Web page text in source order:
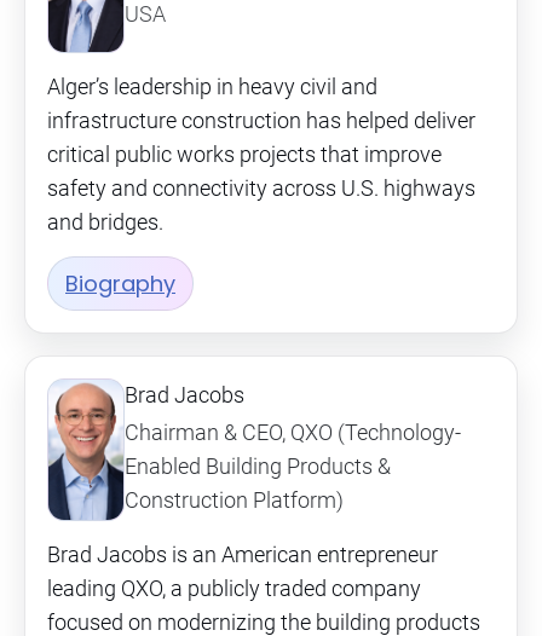
USA
Alger’s leadership in heavy civil and
infrastructure construction has helped deliver
critical public works projects that improve
safety and connectivity across U.S. highways
and bridges.
Biography
Brad Jacobs
Chairman & CEO, QXO (Technology-
Enabled Building Products &
Construction Platform)
Brad Jacobs is an American entrepreneur
leading QXO, a publicly traded company
focused on modernizing the building products